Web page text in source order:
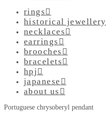
rings
historical jewellery
necklaces
earrings
brooches
bracelets
hpj
japanese
about us
Portuguese chrysoberyl pendant